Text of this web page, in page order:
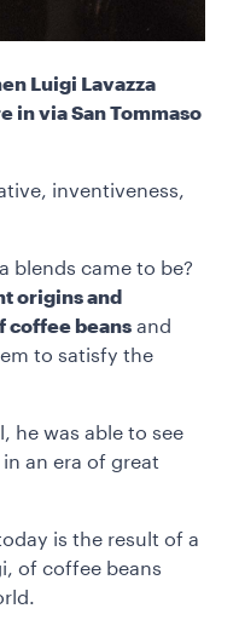
Luigi Lavazza
in via San Tommaso
inventiveness,
blends came to be?
origins and
coffee beans and
to satisfy the
he was able to see
an era of great
is the result of a
of coffee beans